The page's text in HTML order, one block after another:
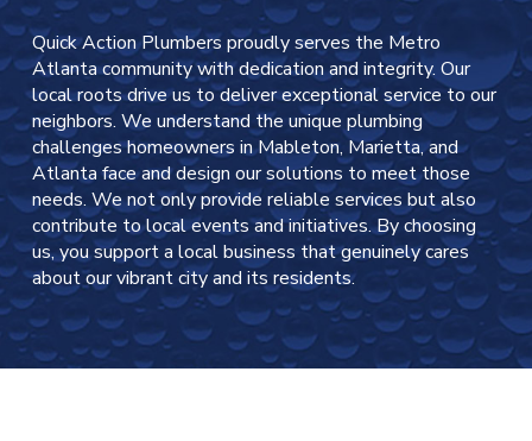
Quick Action Plumbers proudly serves the Metro
Atlanta community with dedication and integrity. Our
local roots drive us to deliver exceptional service to our
neighbors. We understand the unique plumbing
challenges homeowners in Mableton, Marietta, and
Atlanta face and design our solutions to meet those
needs. We not only provide reliable services but also
contribute to local events and initiatives. By choosing
us, you support a local business that genuinely cares
about our vibrant city and its residents.